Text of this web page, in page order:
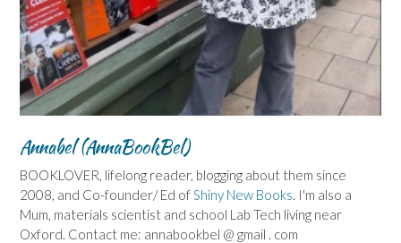
Annabel (AnnaBookBel)
BOOKLOVER, lifelong reader, blogging about them since
2008, and Co-founder/ Ed of Shiny New Books . I'm also a
Mum, materials scientist and school Lab Tech living near
Oxford. Contact me: annabookbel @ gmail . com